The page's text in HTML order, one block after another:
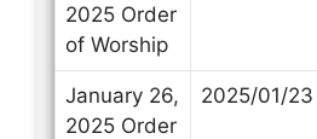
2025 Order
of Worship
January 26,
2025 Order
2025/01/23